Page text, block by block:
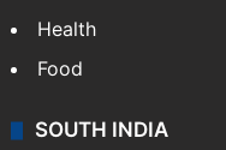
Health
Food
SOUTH INDIA